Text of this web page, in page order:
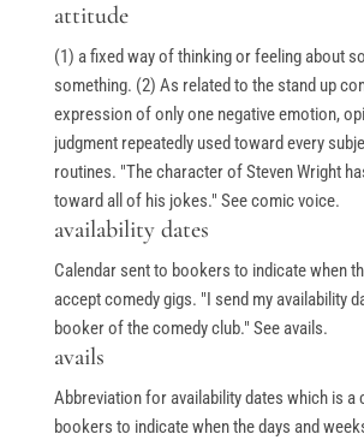
attitude
(1) a fixed way of thinking or feeling about
something. (2) As related to the stand up
expression of only one negative emotion,
judgment repeatedly used toward every
routines. "The character of Steven Wright
toward all of his jokes." See comic voice.
availability dates
Calendar sent to bookers to indicate when
accept comedy gigs. "I send my availability
booker of the comedy club." See avails.
avails
Abbreviation for availability dates which is a
bookers to indicate when the days and